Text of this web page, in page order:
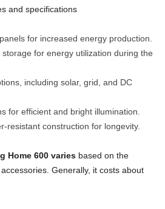
and specifications
for increased energy production.
for energy utilization during the
including solar, grid, and DC
for efficient and bright illumination.
resistant construction for longevity.
Home 600 varies based on the
Generally, it costs about